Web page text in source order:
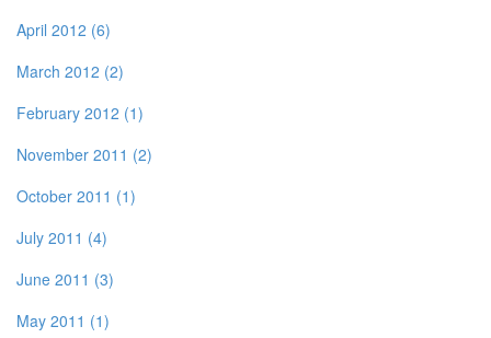
April 2012 (6)
March 2012 (2)
February 2012 (1)
November 2011 (2)
October 2011 (1)
July 2011 (4)
June 2011 (3)
May 2011 (1)